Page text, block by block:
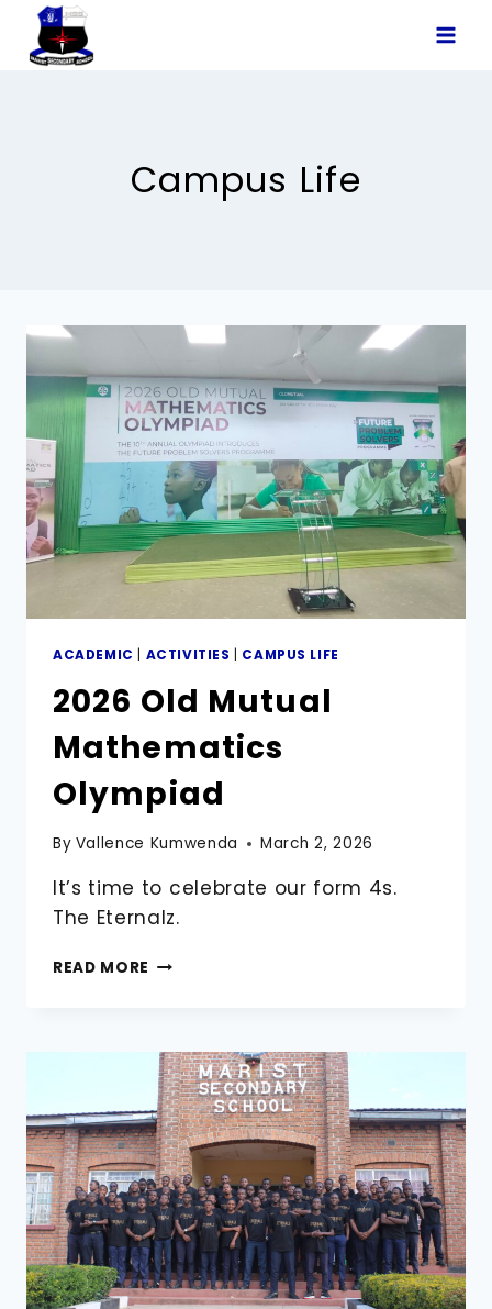
Skip
content
Campus Life
ACADEMIC ACTIVITIES CAMPUS LIFE
2026 Old Mutual
Mathematics
Olympiad
By Vallence Kumwenda March 2, 2026
It’s time to celebrate our form 4s.
The Eternalz.
READ MORE 2026
OLYMPIAD